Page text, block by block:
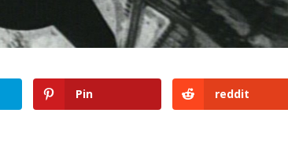
Pin reddit